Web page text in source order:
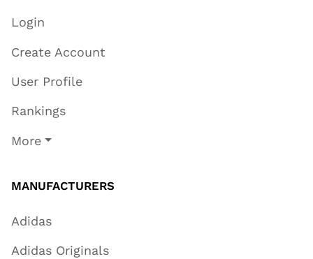
Login
Create Account
User Profile
Rankings
More
MANUFACTURERS
Adidas
Adidas Originals